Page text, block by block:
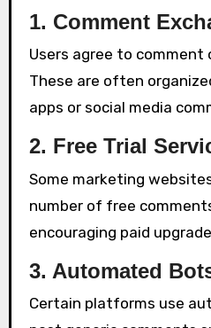
1. Comment
Users agree to comment
These are often
apps or social media
2. Free Trial
Some marketing
number of free
encouraging paid
3. Automated
Certain platforms use